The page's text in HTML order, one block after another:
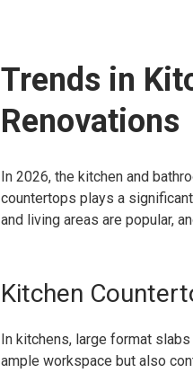
Trends in
Renovations
In 2026, the kitchen and
countertops plays a
and living areas are popular,
Kitchen
In kitchens, large format
ample workspace but also